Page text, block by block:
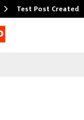
Test Post Created